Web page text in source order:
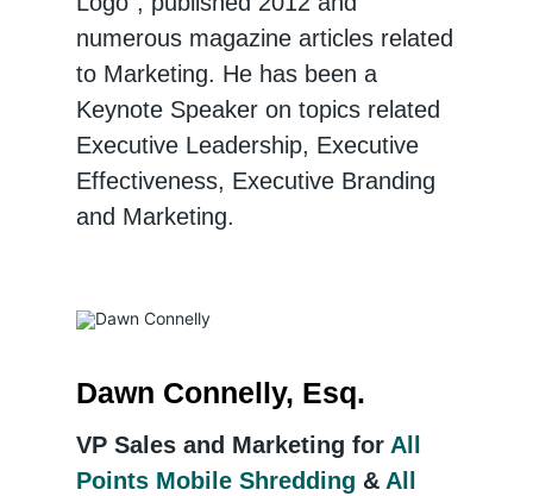
numerous magazine articles related
to Marketing. He has been a
Keynote Speaker on topics related
Executive Leadership, Executive
Effectiveness, Executive Branding
and Marketing.
Dawn Connelly, Esq.
VP Sales and Marketing for All
Points Mobile Shredding & All